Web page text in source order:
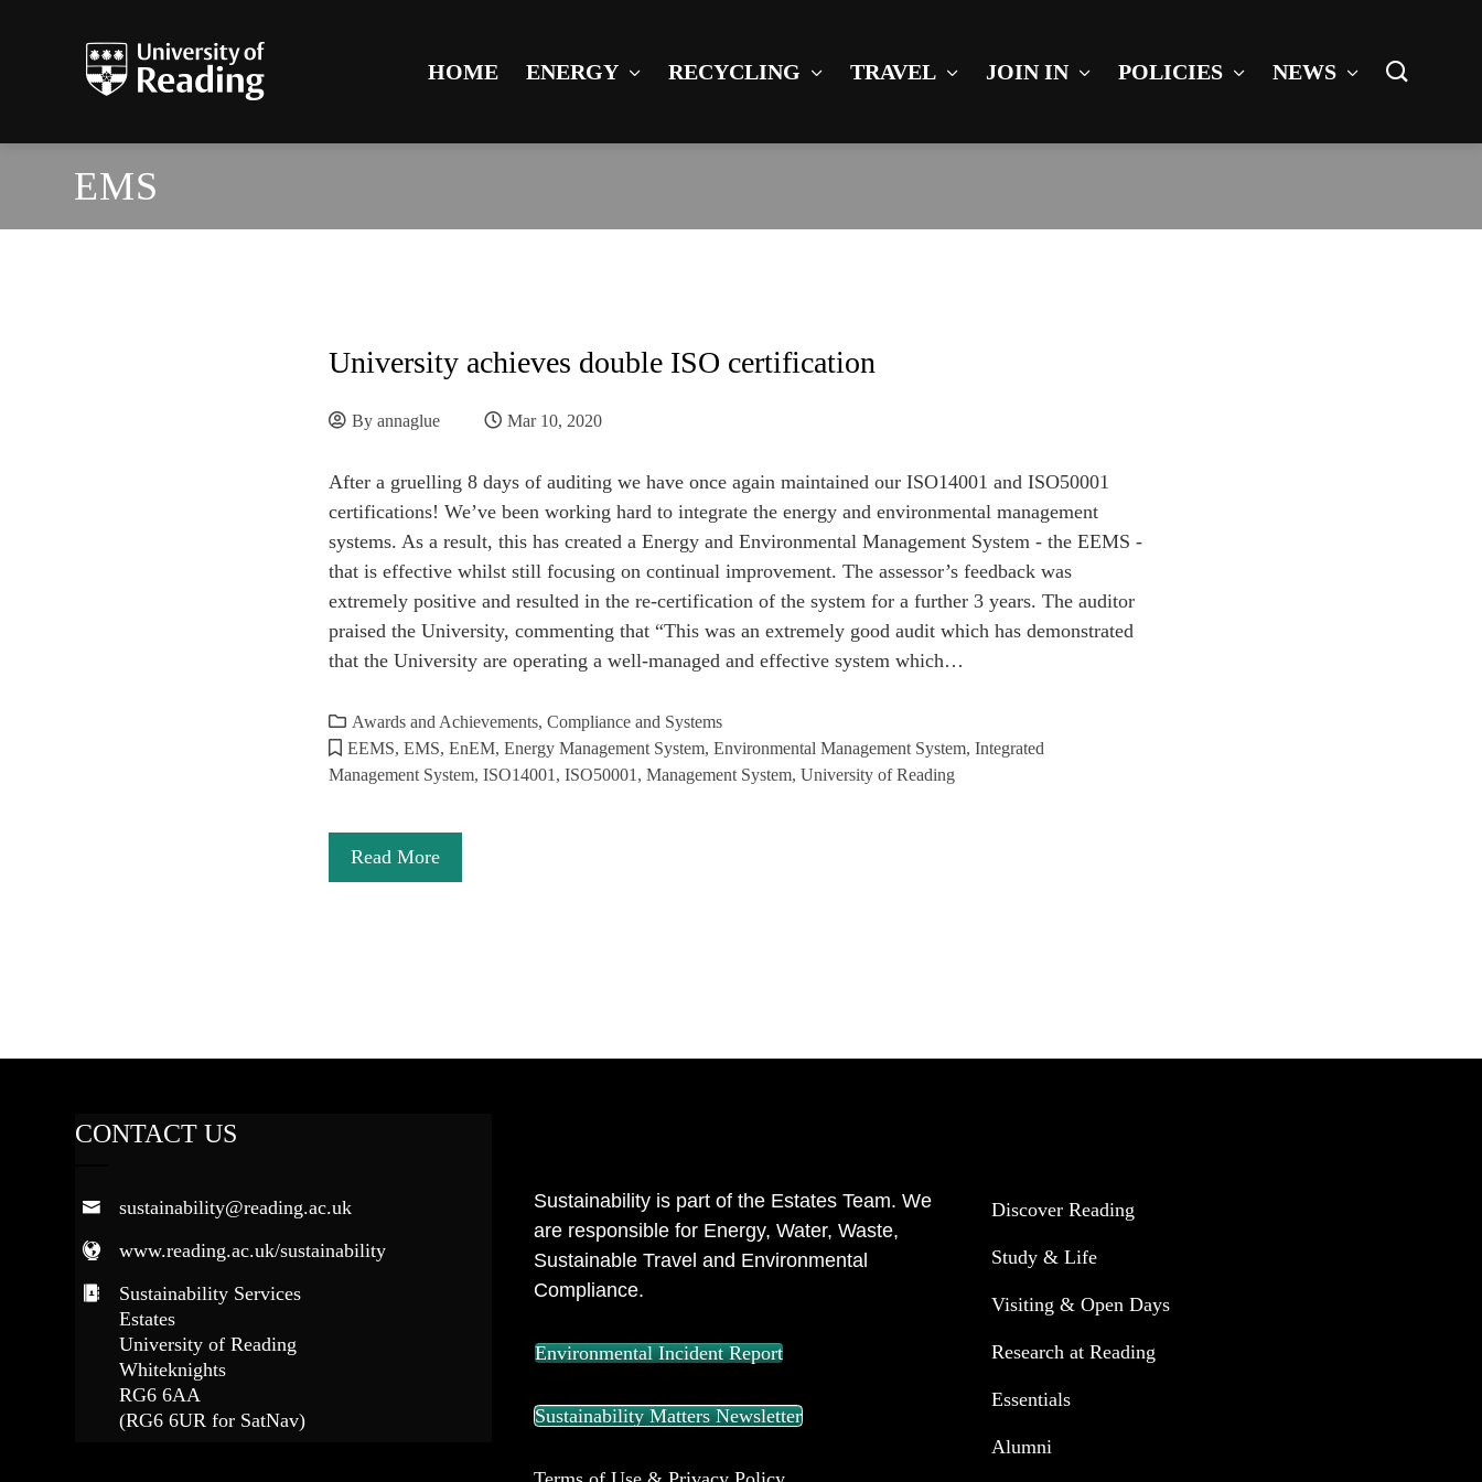
HOME ENERGY RECYCLING TRAVEL JOIN IN POLICIES NEWS
EMS
University achieves double ISO certification
Byannaglue Mar 10, 2020
After a gruelling 8 days of auditing we have once again maintained our ISO14001 and ISO50001
certifications! We’ve been working hard to integrate the energy and environmental management
systems. As a result, this has created a Energy and Environmental Management System - the EEMS -
that is effective whilst still focusing on continual improvement. The assessor’s feedback was
extremely positive and resulted in the re-certification of the system for a further 3 years. The auditor
praised the University, commenting that “This was an extremely good audit which has demonstrated
that the University are operating a well-managed and effective system which…
Awards and Achievements,Compliance and Systems
EEMS,EMS,EnEM,Energy Management System,Environmental Management System,Integrated
Management System,ISO14001,ISO50001,Management System,University of Reading
Read More
CONTACT US
sustainability@reading.ac.uk
www.reading.ac.uk/sustainability
Sustainability Services
Estates
University of Reading
Whiteknights
RG6 6AA
(RG6 6UR for SatNav)
Sustainability is part of the Estates Team. We
are responsible for Energy, Water, Waste,
Sustainable Travel and Environmental
Compliance.
Environmental Incident Report
Sustainability Matters Newsletter
Discover Reading
Study & Life
Visiting & Open Days
Research at Reading
Essentials
Alumni